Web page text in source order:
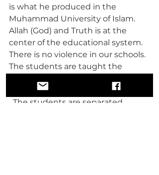
is what he produced in the
Muhammad University of Islam.
Allah (God) and Truth is at the
center of the educational system.
There is no violence in our schools.
The students are taught the